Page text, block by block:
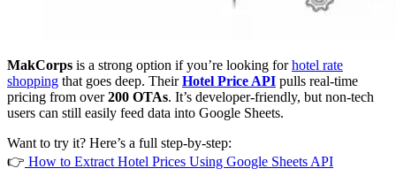
MakCorps is a strong option if you’re looking forhotel rate
shopping that goes deep. TheirHotel Price API pulls real-time
pricing from over200 OTAs. It’s developer-friendly, but non-tech
users can still easily feed data into Google Sheets.
Want to try it? Here’s a full step-by-step:
👉 How to Extract Hotel Prices Using Google Sheets API